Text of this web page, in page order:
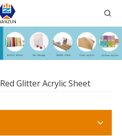
Red Glitter Acrylic Sheet